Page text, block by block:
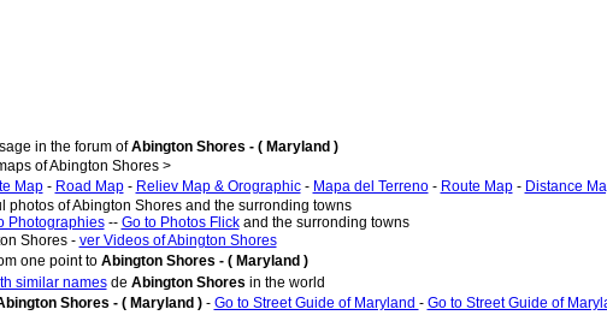
in the forum ofAbington Shores - ( Maryland )
of Abington Shores >
Map- Road Map- Reliev Map & Orographic- Mapa del Terreno- Route Map- Distance
photos of Abington Shores and the surronding towns
Photographies-- Go to Photos Flickand the surronding towns
Shores - ver Videos of Abington Shores
one point to Abington Shores - ( Maryland )
similar namesde Abington Shores in the world
Shores - ( Maryland ) - Go to Street Guide of Maryland - Go to Street Guide of